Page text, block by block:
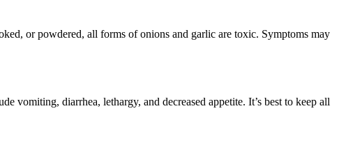
or powdered, all forms of onions and garlic are toxic. Symptoms may
vomiting, diarrhea, lethargy, and decreased appetite. It’s best to keep all